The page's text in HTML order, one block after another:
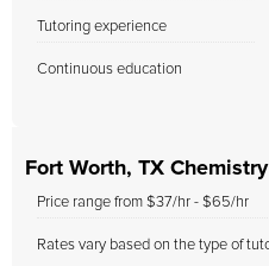
Tutoring experience
Continuous education
Fort Worth, TX
Price range from $37/hr - $65/hr
Rates vary based on the type of